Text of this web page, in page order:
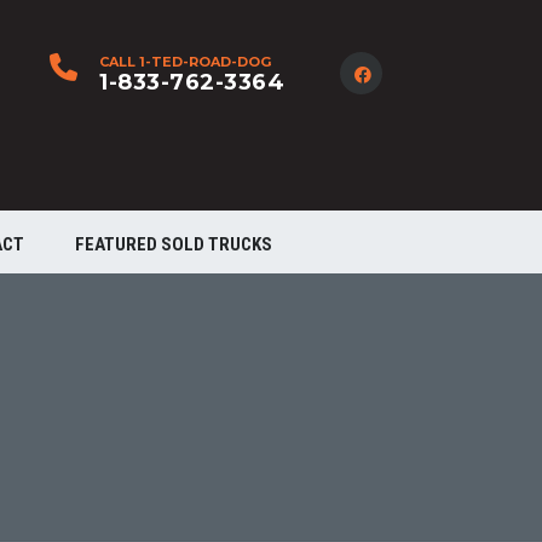
CALL 1-TED-ROAD-DOG
1-833-762-3364
FEATURED SOLD TRUCKS